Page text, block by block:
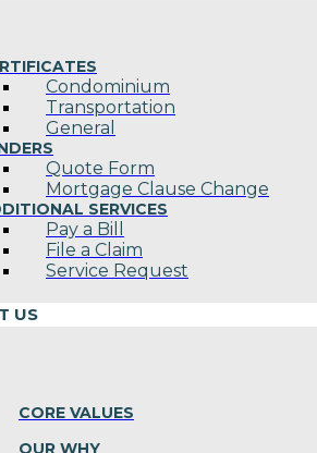
Condominium
Transportation
General
Quote Form
Mortgage Clause Change
SERVICES
Pay a Bill
File a Claim
Service Request
US
CORE VALUES
OUR WHY